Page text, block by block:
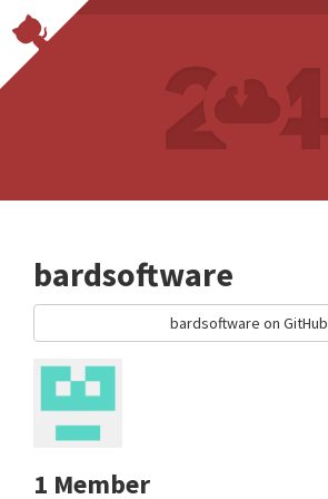
bardsoftware
bardsoftware on GitHub
1 Member